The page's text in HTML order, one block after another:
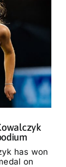
has won
on